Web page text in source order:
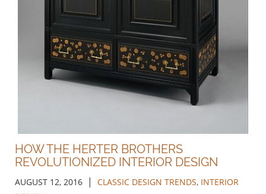
HOW THE HERTER BROTHERS
REVOLUTIONIZED INTERIOR DESIGN
AUGUST 12, 2016 | CLASSIC DESIGN TRENDS, INTERIOR